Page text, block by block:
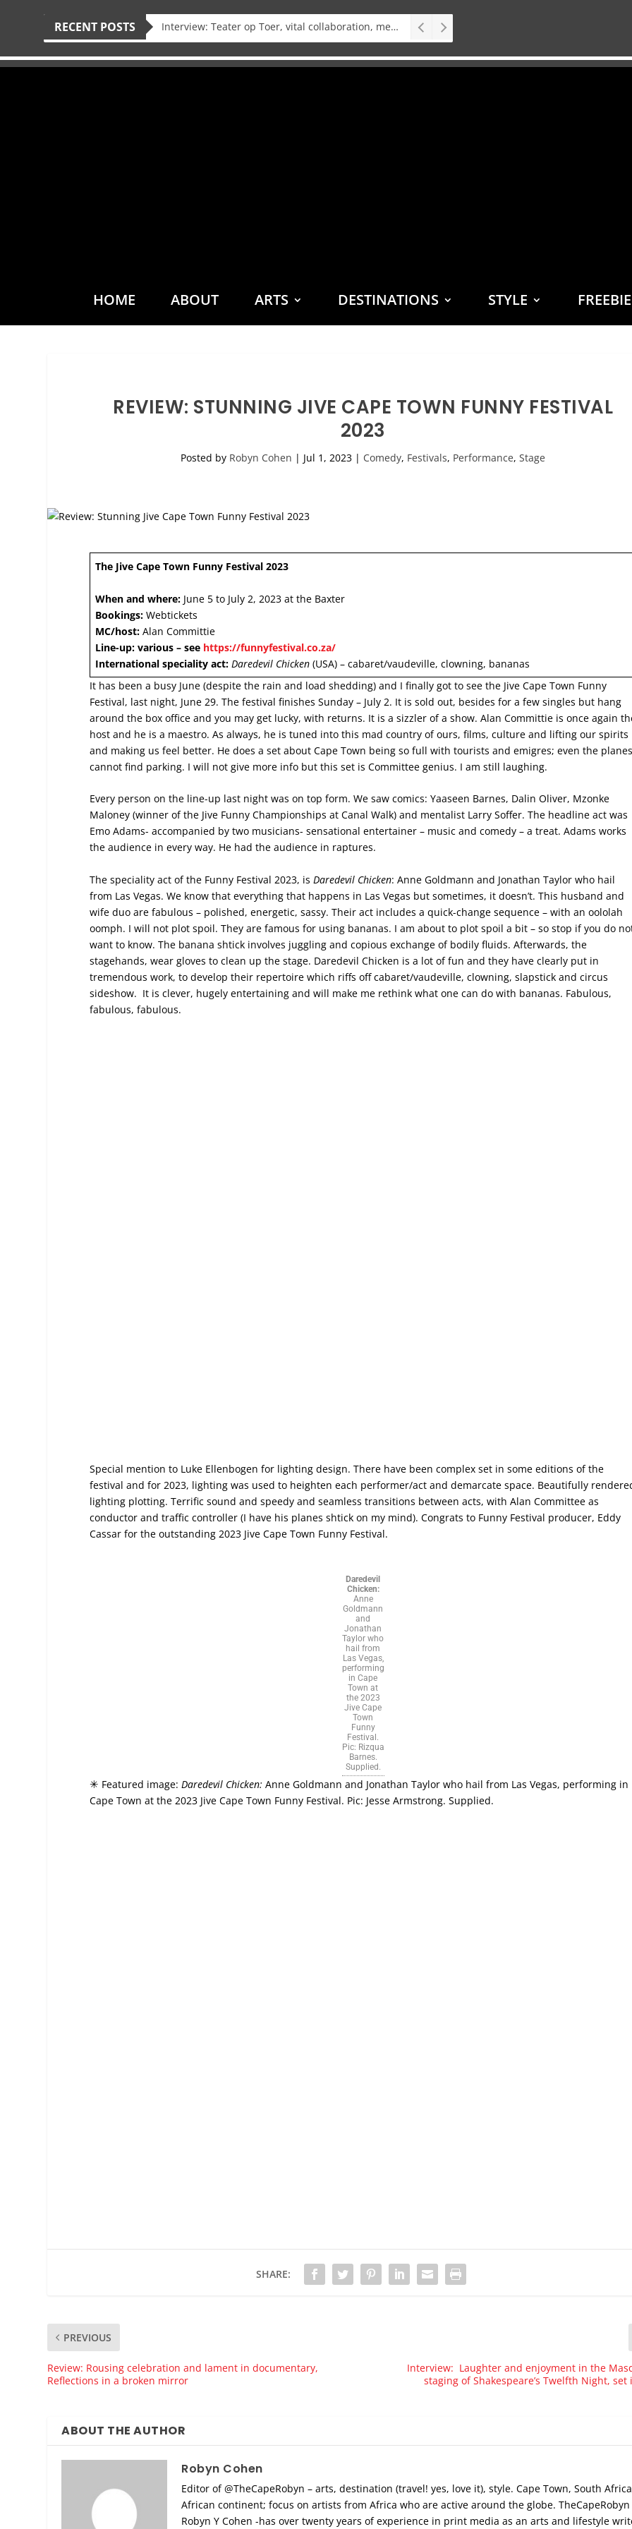
RECENT POSTS Interview: Teater op Toer, vital collaboration, meaningful work deserves an audience
HOME ABOUT ARTS DESTINATIONS STYLE
REVIEW: STUNNING JIVE CAPE TOWN FUNNY FESTIVAL
2023
Posted by Robyn Cohen | Jul 1, 2023 | Comedy, Festivals, Performance,Stage
The Jive Cape Town Funny Festival 2023
When and where: June 5 to July 2, 2023 at the Baxter
Bookings: Webtickets
MC/host: Alan Committie
Line-up: various – see https://funnyfestival.co.za/
International speciality act:Daredevil Chicken (USA) – cabaret/vaudeville, clowning, bananas
It has been a busy June (despite the rain and load shedding) and I finally got to see the Jive Cape Town Funny
Festival, last night, June 29. The festival finishes Sunday – July 2. It is sold out, besides for a few singles but hang
around the box office and you may get lucky, with returns. It is a sizzler of a show. Alan Committie is once again
host and he is a maestro. As always, he is tuned into this mad country of ours, films, culture and lifting our spirits
and making us feel better. He does a set about Cape Town being so full with tourists and emigres; even the
cannot find parking. I will not give more info but this set is Committee genius. I am still laughing.
Every person on the line-up last night was on top form. We saw comics: Yaaseen Barnes, Dalin Oliver, Mzonke
Maloney (winner of the Jive Funny Championships at Canal Walk) and mentalist Larry Soffer. The headline act was
Emo Adams- accompanied by two musicians- sensational entertainer – music and comedy – a treat. Adams works
the audience in every way. He had the audience in raptures.
The speciality act of the Funny Festival 2023, is Daredevil Chicken: Anne Goldmann and Jonathan Taylor who hail
from Las Vegas. We know that everything that happens in Las Vegas but sometimes, it doesn’t. This husband and
wife duo are fabulous – polished, energetic, sassy. Their act includes a quick-change sequence – with an oololah
oomph. I will not plot spoil. They are famous for using bananas. I am about to plot spoil a bit – so stop if you do
want to know. The banana shtick involves juggling and copious exchange of bodily fluids. Afterwards, the
stagehands, wear gloves to clean up the stage. Daredevil Chicken is a lot of fun and they have clearly put in
tremendous work, to develop their repertoire which riffs off cabaret/vaudeville, clowning, slapstick and circus
sideshow. It is clever, hugely entertaining and will make me rethink what one can do with bananas. Fabulous,
fabulous, fabulous.
Special mention to Luke Ellenbogen for lighting design. There have been complex set in some editions of the
festival and for 2023, lighting was used to heighten each performer/act and demarcate space. Beautifully
lighting plotting. Terrific sound and speedy and seamless transitions between acts, with Alan Committee as
conductor and traffic controller (I have his planes shtick on my mind). Congrats to Funny Festival producer, Eddy
Cassar for the outstanding 2023 Jive Cape Town Funny Festival.
Daredevil
Chicken:
Anne
Goldmann
and
Jonathan
Taylor who
hail from
Las Vegas,
performing
in Cape
Town at
the 2023
Jive Cape
Town
Funny
Festival.
Pic: Rizqua
Barnes.
Supplied.
✳ Featured image: Daredevil Chicken:Anne Goldmann and Jonathan Taylor who hail from Las Vegas, performing in
Cape Town at the 2023 Jive Cape Town Funny Festival. Pic: Jesse Armstrong. Supplied.
SHARE:
PREVIOUS
Review: Rousing celebration and lament in documentary,
Reflections in a broken mirror
Interview: Laughter and enjoyment in the
staging of Shakespeare’s Twelfth Night,
ABOUT THE AUTHOR
Robyn Cohen
Editor of @TheCapeRobyn – arts, destination (travel! yes, love it), style. Cape Town, South
African continent; focus on artists from Africa who are active around the globe. TheCapeRobyn
Robyn Y Cohen -has over twenty years of experience in print media as an arts and lifestyle